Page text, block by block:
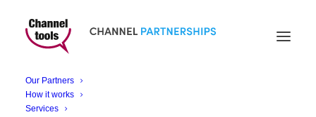
Our Partners
How it works
Services
Networking &
Connectivity